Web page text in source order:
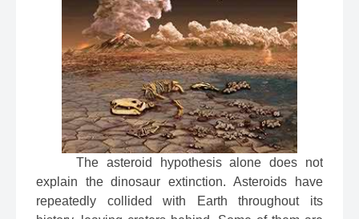
The asteroid hypothesis alone does not
explain the dinosaur extinction. Asteroids have
repeatedly collided with Earth throughout its